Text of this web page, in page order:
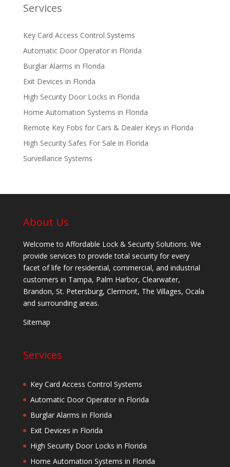
Services
Key Card Access Control Systems
Automatic Door Operator in Florida
Burglar Alarms in Florida
Exit Devices in Florida
High Security Door Locks in Florida
Home Automation Systems in Florida
Remote Key Fobs for Cars & Dealer Keys in Florida
High Security Safes For Sale in Florida
Surveillance Systems
About Us
Welcome to Affordable Lock & Security Solutions. We
provide services to provide total security for every
facet of life for residential, commercial, and industrial
customers in Tampa, Palm Harbor, Clearwater,
Brandon, St. Petersburg, Clermont, The Villages, Ocala
and surrounding areas.
Sitemap
Services
Key Card Access Control Systems
Automatic Door Operator in Florida
Burglar Alarms in Florida
Exit Devices in Florida
High Security Door Locks in Florida
Home Automation Systems in Florida